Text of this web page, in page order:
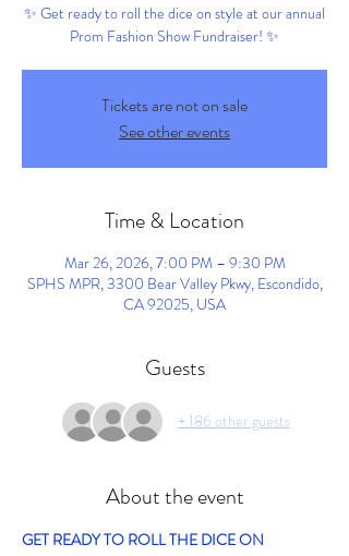
✨ Get ready to roll the dice on style at our annual
Prom Fashion Show Fundraiser! ✨
Tickets are not on sale
See other events
Time & Location
Mar 26, 2026, 7:00 PM – 9:30 PM
SPHS MPR, 3300 Bear Valley Pkwy, Escondido,
CA 92025, USA
Guests
+ 186 other guests
About the event
GET READY TO ROLL THE DICE ON